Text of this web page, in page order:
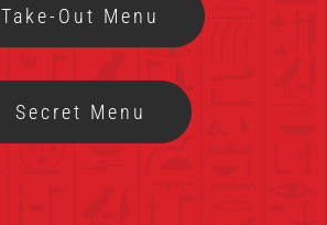
FRANCHISING
Take-Out Menu
Secret Menu